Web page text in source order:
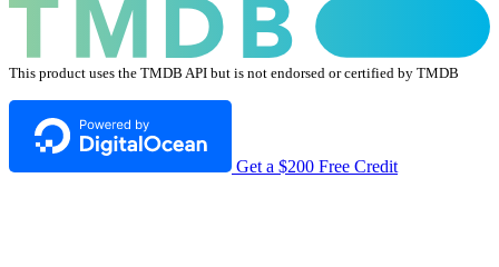
This product uses the TMDB API but is not endorsed or certified by TMDB
Get a $200 Free Credit